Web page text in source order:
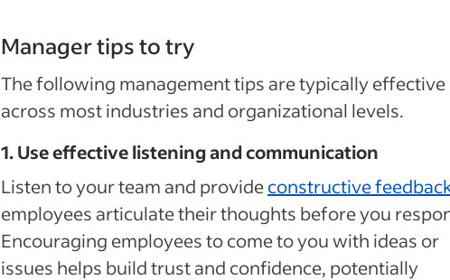
Manager tips to try
The following management tips are typically effective
across most industries and organizational levels.
1. Use effective listening and communication
Listen to your team and provideconstructive
employees articulate their thoughts before you
Encouraging employees to come to you with ideas or
issues helps build trust and confidence, potentially